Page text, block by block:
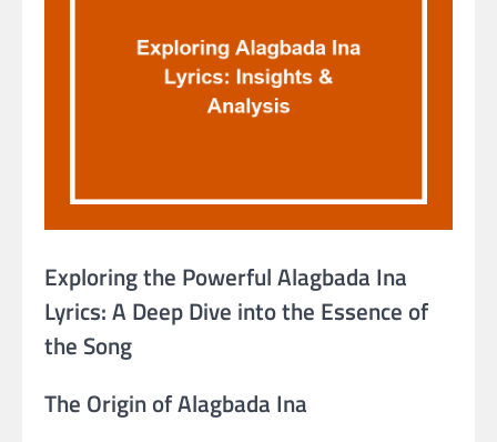
Exploring the Powerful Alagbada Ina
Lyrics: A Deep Dive into the Essence of
the Song
The Origin of Alagbada Ina